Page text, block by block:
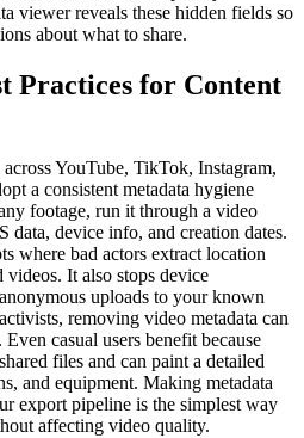
viewer reveals these hidden fields so
about what to share.
Practices for Content
YouTube, TikTok, Instagram,
a consistent metadata hygiene
footage, run it through a video
data, device info, and creation dates.
where bad actors extract location
It also stops device
uploads to your known
removing video metadata can
casual users benefit because
files and can paint a detailed
and equipment. Making metadata
export pipeline is the simplest way
affecting video quality.